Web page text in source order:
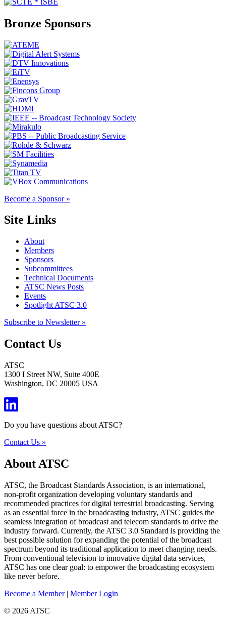
Bronze Sponsors
Become a Sponsor »
Site Links
About
Members
Sponsors
Subcommittees
Technical Documents
ATSC News Posts
Events
Spotlight ATSC 3.0
Subscribe to Newsletter »
Contact Us
ATSC
1300 I Street NW, Suite 400E
Washington, DC 20005 USA
Do you have questions about ATSC?
Contact Us »
About ATSC
ATSC, the Broadcast Standards Association, is an international,
non-profit organization developing voluntary standards and
recommended practices for digital terrestrial broadcasting. Serving
as an essential force in the broadcasting industry, ATSC guides the
seamless integration of broadcast and telecom standards to drive the
industry forward. Currently, the ATSC 3.0 Standard is providing the
best possible solution for expanding the potential of the broadcast
spectrum beyond its traditional application to meet changing needs.
From conventional television to innovative digital data services,
ATSC has one clear goal: to empower the broadcasting ecosystem
like never before.
Become a Member| Member Login
© 2026 ATSC